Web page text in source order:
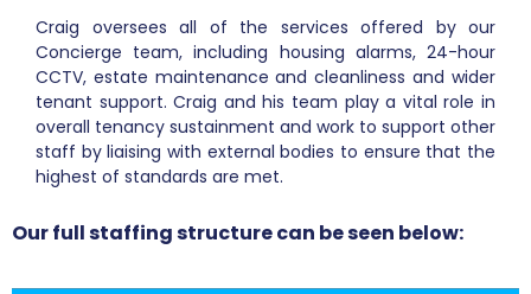
Craig oversees all of the services offered by our
Concierge team, including housing alarms, 24-hour
CCTV, estate maintenance and cleanliness and wider
tenant support. Craig and his team play a vital role in
overall tenancy sustainment and work to support other
staff by liaising with external bodies to ensure that the
highest of standards are met.
Our full staffing structure can be seen below: